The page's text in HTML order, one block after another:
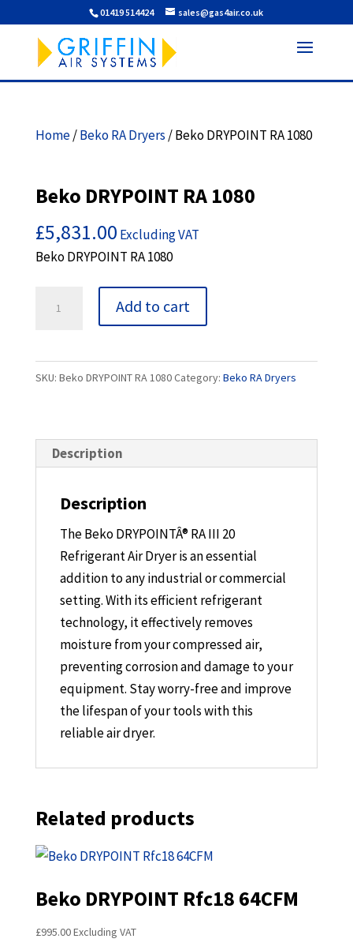
01419 514424 sales@gas4air.co.uk
Home/Beko RA Dryers / Beko DRYPOINT RA 1080
Beko DRYPOINT RA 1080
£5,831.00 Excluding VAT
Beko DRYPOINT RA 1080
1080
quantity
Add to cart
SKU: Beko DRYPOINT RA 1080Category: Beko RA Dryers
Description
Description
The Beko DRYPOINTÂ® RA III 20
Refrigerant Air Dryer is an essential
addition to any industrial or commercial
setting. With its efficient refrigerant
technology, it effectively removes
moisture from your compressed air,
preventing corrosion and damage to your
equipment. Stay worry-free and improve
the lifespan of your tools with this
reliable air dryer.
Related products
Beko DRYPOINT Rfc18 64CFM
£995.00Excluding VAT